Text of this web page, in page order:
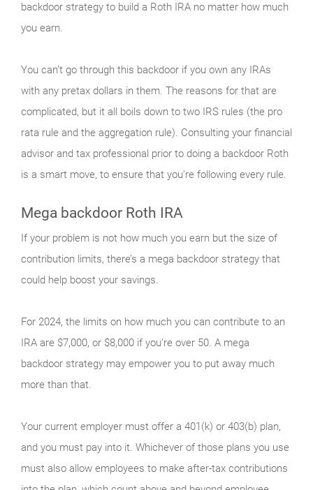
backdoor strategy to build a Roth IRA no matter how much
you earn.
You can’t go through this backdoor if you own any IRAs
with any pretax dollars in them. The reasons for that are
complicated, but it all boils down to two IRS rules (the pro
rata rule and the aggregation rule). Consulting your financial
advisor and tax professional prior to doing a backdoor Roth
is a smart move, to ensure that you’re following every rule.
Mega backdoor Roth IRA
If your problem is not how much you earn but the size of
contribution limits, there’s a mega backdoor strategy that
could help boost your savings.
For 2024, the limits on how much you can contribute to an
IRA are $7,000, or $8,000 if you’re over 50. A mega
backdoor strategy may empower you to put away much
more than that.
Your current employer must offer a 401(k) or 403(b) plan,
and you must pay into it. Whichever of those plans you use
must also allow employees to make after-tax contributions